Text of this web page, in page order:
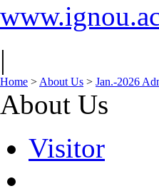
|
Home > About Us > Jan.-2026
About Us
Visitor